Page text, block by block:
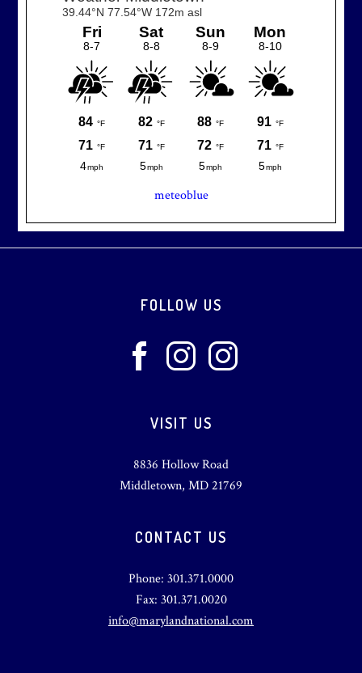
meteoblue
FOLLOW US
VISIT US
8836 Hollow Road
Middletown, MD 21769
CONTACT US
Phone: 301.371.0000
Fax: 301.371.0020
info@marylandnational.com